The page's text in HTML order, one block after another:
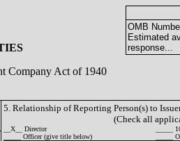
Company Act of 1940
OMB
Estimated
response...
5. Relationship of Reporting Person(s) to
(Check all
__X__ Director
_____
_____ Officer (give title below)
_____